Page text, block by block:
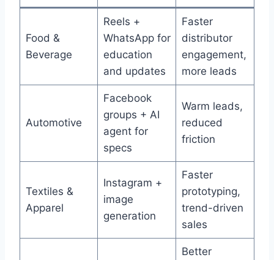
Food &
Beverage
Reels +
WhatsApp for
education
and updates
Faster
distributor
engagement,
more leads
Automotive
Facebook
groups + AI
agent for
specs
Warm leads,
reduced
friction
Textiles &
Apparel
Instagram +
image
generation
Faster
prototyping,
trend-driven
sales
Better